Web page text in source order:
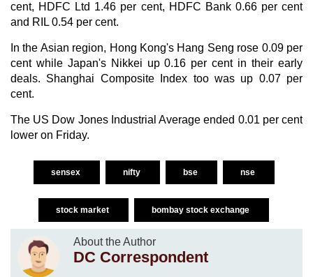
cent, HDFC Ltd 1.46 per cent, HDFC Bank 0.66 per cent
and RIL 0.54 per cent.
In the Asian region, Hong Kong's Hang Seng rose 0.09 per
cent while Japan's Nikkei up 0.16 per cent in their early
deals. Shanghai Composite Index too was up 0.07 per
cent.
The US Dow Jones Industrial Average ended 0.01 per cent
lower on Friday.
sensex nifty bse nse
stock market bombay stock exchange
About the Author
DC Correspondent